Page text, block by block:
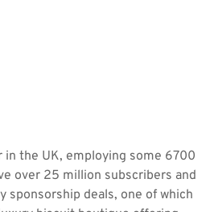
the UK, employing some 6700
over 25 million subscribers and
sponsorship deals, one of which